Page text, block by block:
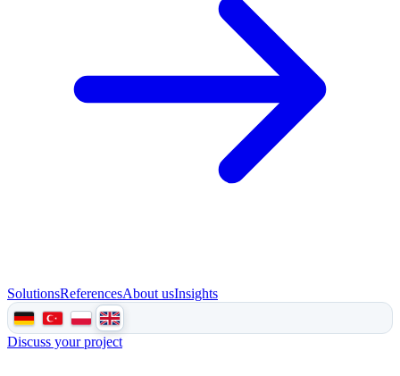
SolutionsReferencesAbout usInsights
Discuss your project